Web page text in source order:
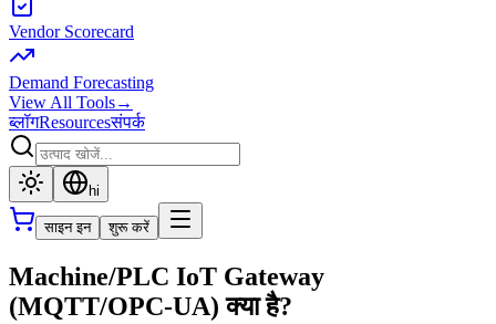
Vendor Scorecard
Demand Forecasting
View All Tools→
ब्लॉगResourcesसंपर्क
hi
साइन इन शुरू करें
Machine/PLC IoT Gateway
(MQTT/OPC-UA) क्या है?